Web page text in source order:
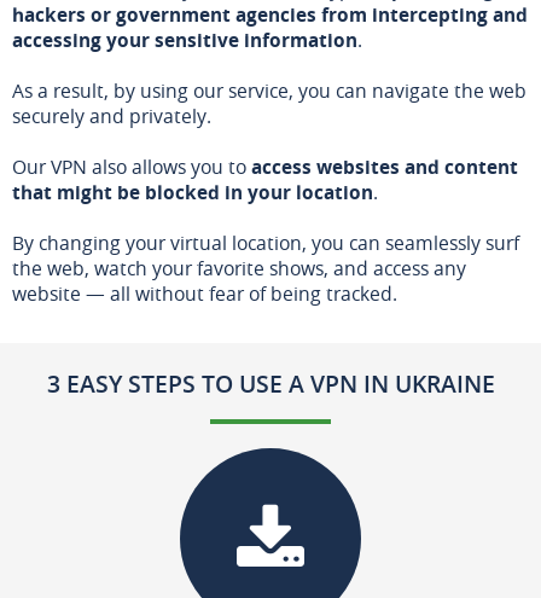
hackers or government agencies from intercepting and
accessing your sensitive information.
As a result, by using our service, you can navigate the web
securely and privately.
Our VPN also allows you toaccess websites and content
that might be blocked in your location.
By changing your virtual location, you can seamlessly surf
the web, watch your favorite shows, and access any
website — all without fear of being tracked.
3 EASY STEPS TO USE A VPN IN UKRAINE